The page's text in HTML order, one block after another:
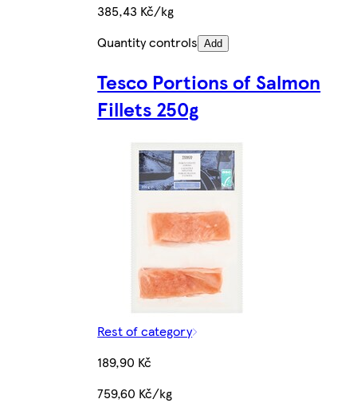
385,43 Kč/kg
Quantity controls Add
Tesco Portions of Salmon
Fillets 250g
Rest of category
189,90 Kč
759,60 Kč/kg